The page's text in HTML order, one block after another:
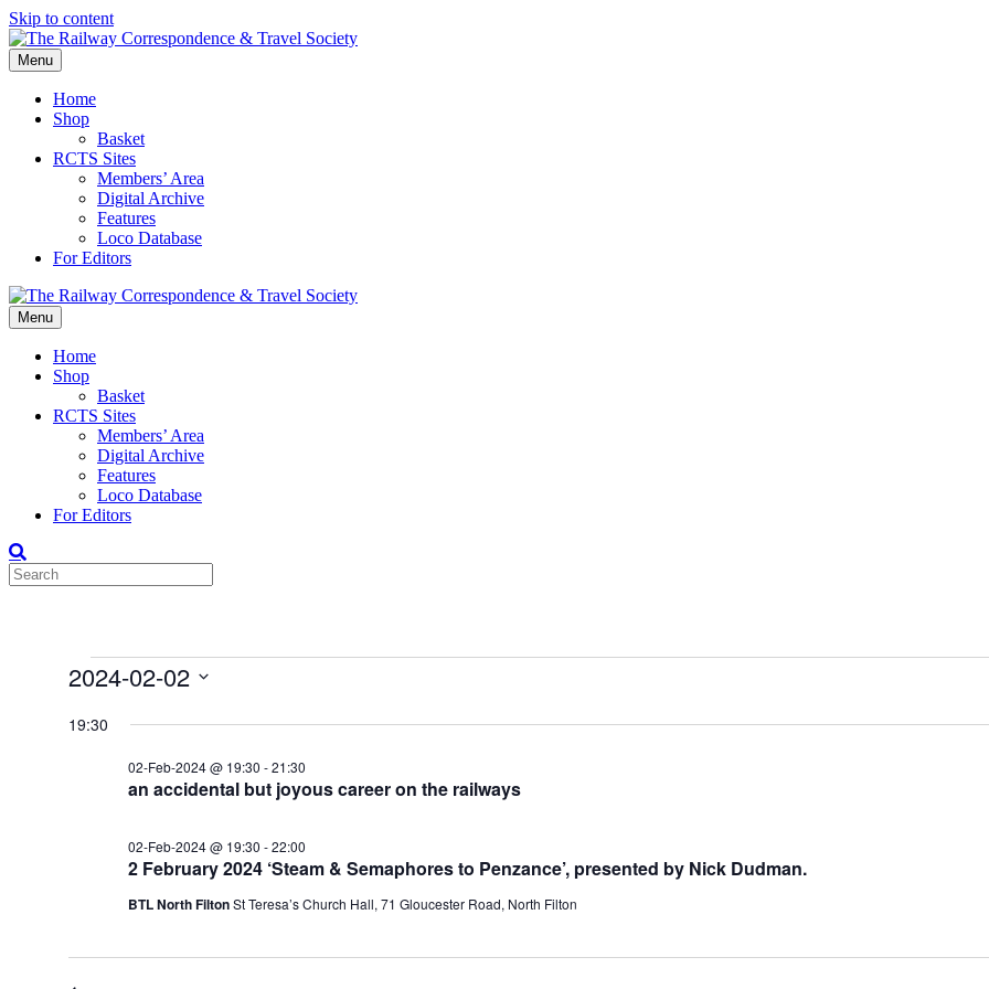
Skip to content
Menu
Home
Shop
Basket
RCTS Sites
Members’ Area
Digital Archive
Features
Loco Database
For Editors
Menu
Home
Shop
Basket
RCTS Sites
Members’ Area
Digital Archive
Features
Loco Database
For Editors
Events
02-
2024-02-02
date.
19:30
an accidental but joyous career on the railways
02-Feb-2024 @ 19:30 -21:30
2 February 2024 ‘Steam & Semaphores to Penzance’, presented by Nick Dudman.
02-Feb-2024 @ 19:30 -22:00
BTL North FiltonSt Teresa’s Church Hall, 71 Gloucester Road, North Filton